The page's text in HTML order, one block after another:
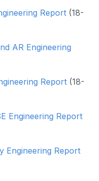
Report (18-
AR Engineering
Report (18-
Engineering Report
Engineering Report